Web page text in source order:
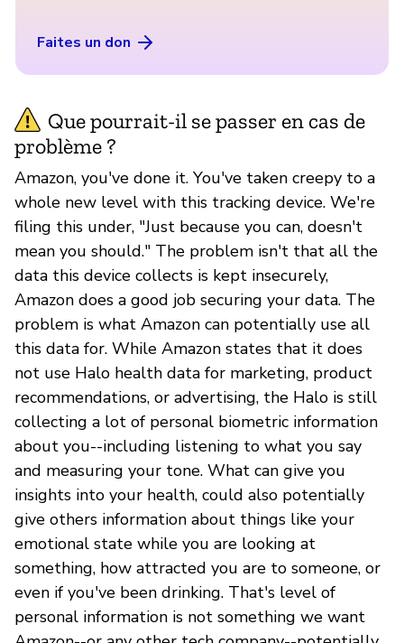
Faites un don
Que pourrait-il se passer en cas de
problème ?
Amazon, you've done it. You've taken creepy to a
whole new level with this tracking device. We're
filing this under, "Just because you can, doesn't
mean you should." The problem isn't that all the
data this device collects is kept insecurely,
Amazon does a good job securing your data. The
problem is what Amazon can potentially use all
this data for. While Amazon states that it does
not use Halo health data for marketing, product
recommendations, or advertising, the Halo is still
collecting a lot of personal biometric information
about you--including listening to what you say
and measuring your tone. What can give you
insights into your health, could also potentially
give others information about things like your
emotional state while you are looking at
something, how attracted you are to someone, or
even if you've been drinking. That's level of
personal information is not something we want